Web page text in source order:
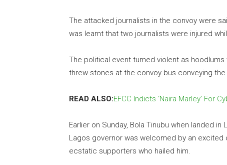
The attacked journalists in the convoy were
was learnt that two journalists were injured
The political event turned violent as
threw stones at the convoy bus conveying the
READ ALSO:EFCC Indicts ‘Naira Marley’ For
Earlier on Sunday, Bola Tinubu when landed
Lagos governor was welcomed by an
ecstatic supporters who hailed him.